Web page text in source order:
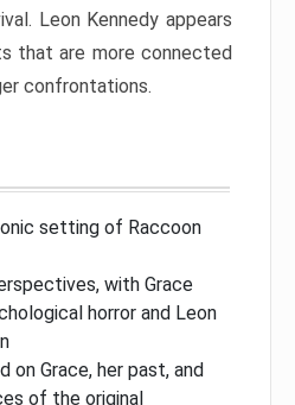
Leon Kennedy appears
that are more connected
confrontations.
setting of Raccoon
with Grace
horror and Leon
on Grace, her past, and
of the original